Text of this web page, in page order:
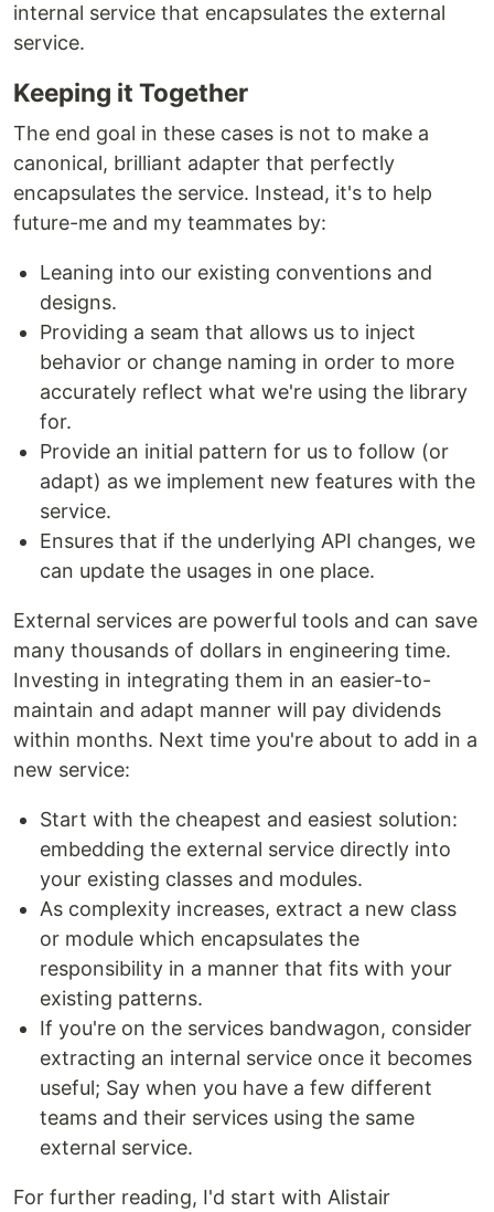
internal service that encapsulates the external
service.
Keeping it Together
The end goal in these cases is not to make a
canonical, brilliant adapter that perfectly
encapsulates the service. Instead, it's to help
future-me and my teammates by:
Leaning into our existing conventions and
designs.
Providing a seam that allows us to inject
behavior or change naming in order to more
accurately reflect what we're using the library
for.
Provide an initial pattern for us to follow (or
adapt) as we implement new features with the
service.
Ensures that if the underlying API changes, we
can update the usages in one place.
External services are powerful tools and can save
many thousands of dollars in engineering time.
Investing in integrating them in an easier-to-
maintain and adapt manner will pay dividends
within months. Next time you're about to add in a
new service:
Start with the cheapest and easiest solution:
embedding the external service directly into
your existing classes and modules.
As complexity increases, extract a new class
or module which encapsulates the
responsibility in a manner that fits with your
existing patterns.
If you're on the services bandwagon, consider
extracting an internal service once it becomes
useful; Say when you have a few different
teams and their services using the same
external service.
For further reading, I'd start with Alistair